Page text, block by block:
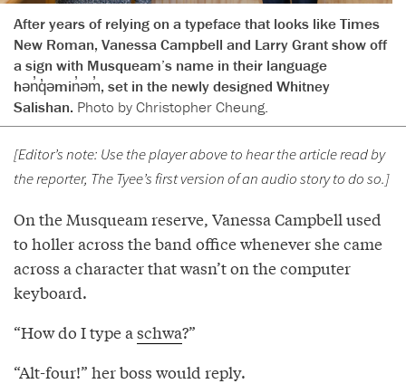
After years of relying on a typeface that looks like Times
New Roman, Vanessa Campbell and Larry Grant show off
a sign with Musqueam’s name in their language
hən̓q̓əmin̓əm̓, set in the newly designed Whitney
Salishan. Photo by Christopher Cheung.
[Editor’s note: Use the player above to hear the article read by
the reporter, The Tyee’s first version of an audio story to do so.]
On the Musqueam reserve, Vanessa Campbell used
to holler across the band office whenever she came
across a character that wasn’t on the computer
keyboard.
“How do I type a schwa?”
“Alt-four!” her boss would reply.